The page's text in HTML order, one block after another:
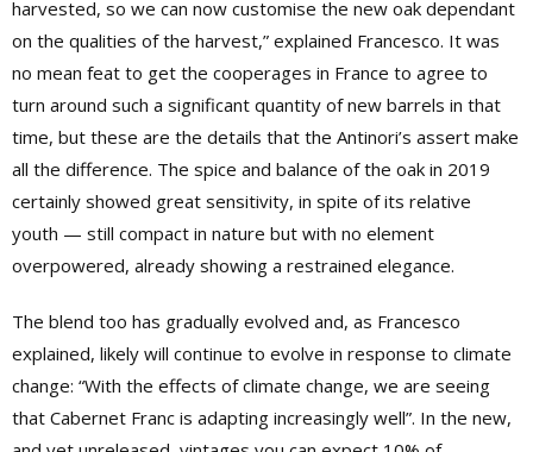
harvested, so we can now customise the new oak dependant
on the qualities of the harvest,” explained Francesco. It was
no mean feat to get the cooperages in France to agree to
turn around such a significant quantity of new barrels in that
time, but these are the details that the Antinori’s assert make
all the difference. The spice and balance of the oak in 2019
certainly showed great sensitivity, in spite of its relative
youth — still compact in nature but with no element
overpowered, already showing a restrained elegance.
The blend too has gradually evolved and, as Francesco
explained, likely will continue to evolve in response to climate
change: “With the effects of climate change, we are seeing
that Cabernet Franc is adapting increasingly well”. In the new,